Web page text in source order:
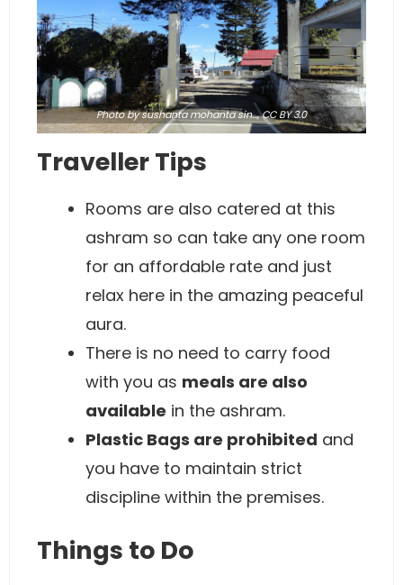
Photoby sushanta mohanta sin…,CC BY 3.0
Traveller Tips
Rooms are also catered at this
ashram so can take any one room
for an affordable rate and just
relax here in the amazing peaceful
aura.
There is no need to carry food
with you as meals are also
available in the ashram.
Plastic Bags are prohibited and
you have to maintain strict
discipline within the premises.
Things to Do